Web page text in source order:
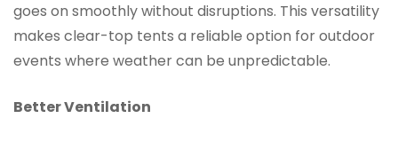
goes on smoothly without disruptions. This versatility
makes clear-top tents a reliable option for outdoor
events where weather can be unpredictable.
Better Ventilation